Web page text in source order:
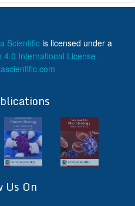
Scientific is licensed under a
International License
Us On